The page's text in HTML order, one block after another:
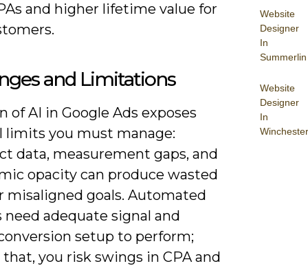
Website
Designer
In
Summerlin
Website
Designer
In
Winchester
and higher lifetime value for
and Limitations
of AI in Google Ads exposes
limits you must manage:
data, measurement gaps, and
opacity can produce wasted
misaligned goals. Automated
need adequate signal and
setup to perform;
you risk swings in CPA and